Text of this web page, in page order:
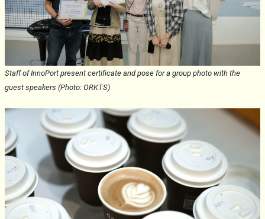
Staff of InnoPort present certificate and pose for a group photo with the
guest speakers (Photo: ORKTS)